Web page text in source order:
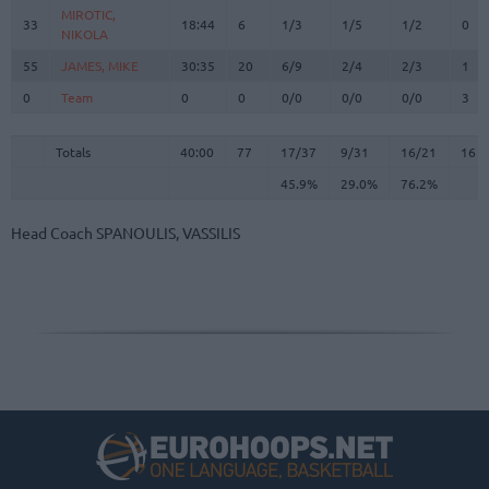
33
MIROTIC,
NIKOLA
18:44 6 1/3 1/5 1/2 0
55 JAMES, MIKE 30:35 20 6/9 2/4 2/3
1
0
Team 0 0 0/0 0/0 0/0 3
Totals 40:00 77 17/37 9/31 16/21
16
45.9%
29.0% 76.2%
33
MIROTIC,
NIKOLA
55
JAMES, MIKE
0
Team
Totals
Head Coach SPANOULIS, VASSILIS